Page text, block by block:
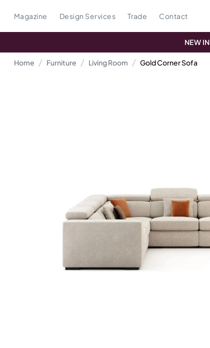
Magazine Design Services Trade Contact
NEW IN
Home Furniture Living Room Gold Corner Sofa